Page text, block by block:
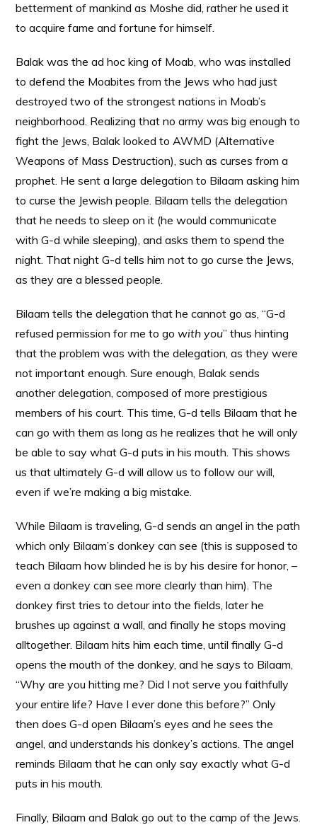
betterment of mankind as Moshe did, rather he used it
to acquire fame and fortune for himself.
Balak was the ad hoc king of Moab, who was installed
to defend the Moabites from the Jews who had just
destroyed two of the strongest nations in Moab’s
neighborhood. Realizing that no army was big enough to
fight the Jews, Balak looked to AWMD (Alternative
Weapons of Mass Destruction), such as curses from a
prophet. He sent a large delegation to Bilaam asking him
to curse the Jewish people. Bilaam tells the delegation
that he needs to sleep on it (he would communicate
with G-d while sleeping), and asks them to spend the
night. That night G-d tells him not to go curse the Jews,
as they are a blessed people.
Bilaam tells the delegation that he cannot go as, “G-d
refused permission for me to gowith you” thus hinting
that the problem was with the delegation, as they were
not important enough. Sure enough, Balak sends
another delegation, composed of more prestigious
members of his court. This time, G-d tells Bilaam that he
can go with them as long as he realizes that he will only
be able to say what G-d puts in his mouth. This shows
us that ultimately G-d will allow us to follow our will,
even if we’re making a big mistake.
While Bilaam is traveling, G-d sends an angel in the path
which only Bilaam’s donkey can see (this is supposed to
teach Bilaam how blinded he is by his desire for honor, –
even a donkey can see more clearly than him). The
donkey first tries to detour into the fields, later he
brushes up against a wall, and finally he stops moving
alltogether. Bilaam hits him each time, until finally G-d
opens the mouth of the donkey, and he says to Bilaam,
“Why are you hitting me? Did I not serve you faithfully
your entire life? Have I ever done this before?” Only
then does G-d open Bilaam’s eyes and he sees the
angel, and understands his donkey’s actions. The angel
reminds Bilaam that he can only say exactly what G-d
puts in his mouth.
Finally, Bilaam and Balak go out to the camp of the Jews.